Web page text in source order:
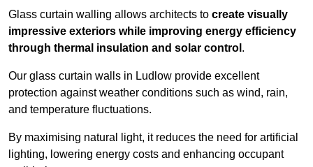
Glass curtain walling allows architects to create visually
impressive exteriors while improving energy efficiency
through thermal insulation and solar control .
Our glass curtain walls in Ludlow provide excellent
protection against weather conditions such as wind, rain,
and temperature fluctuations.
By maximising natural light, it reduces the need for artificial
lighting, lowering energy costs and enhancing occupant